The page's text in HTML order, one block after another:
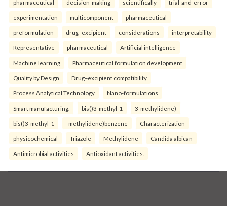
pharmaceutical decision-making scientifically trial-and-error
experimentation multicomponent pharmaceutical
preformulation drug–excipient considerations interpretability
Representative pharmaceutical Artificial intelligence
Machine learning Pharmaceutical formulation development
Quality by Design Drug–excipient compatibility
Process Analytical Technology Nano-formulations
Smart manufacturing. bis()3-methyl-1 3-methylidene)
bis()3-methyl-1 -methylidene)benzene Characterization
physicochemical Triazole Methylidene Candida albican
Antimicrobial activities Antioxidant activities.